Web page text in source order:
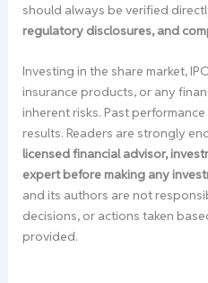
should always be verified
regulatory disclosures, and
Investing in the share market,
insurance products, or any
inherent risks. Past
results. Readers are strongly
licensed financial advisor,
expert before making any
and its authors are not
decisions, or actions taken
provided.